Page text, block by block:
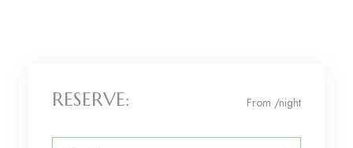
RESERVE: From /night